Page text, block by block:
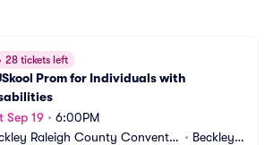
28 tickets left
Prom for Individuals with
Sep 19 • 6:00PM
Raleigh County Conventio • Beckley,